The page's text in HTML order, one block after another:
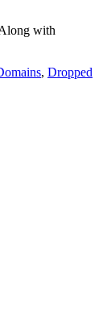
with
, Dropped